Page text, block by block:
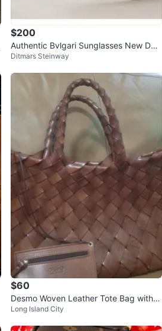
$200
Authentic Bvlgari Sunglasses New Dar
k Red
Ditmars Steinway
$60
Desmo Woven Leather Tote Bag with
Matching Coin Pouch
Long Island City